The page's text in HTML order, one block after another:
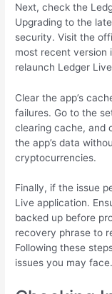
Next, check the
Upgrading to the
security. Visit the
most recent version
relaunch Ledger
Clear the app’s
failures. Go to the
clearing cache, and
the app’s data
cryptocurrencies.
Finally, if the issue
Live application.
backed up before
recovery phrase to
Following these
issues you may face.